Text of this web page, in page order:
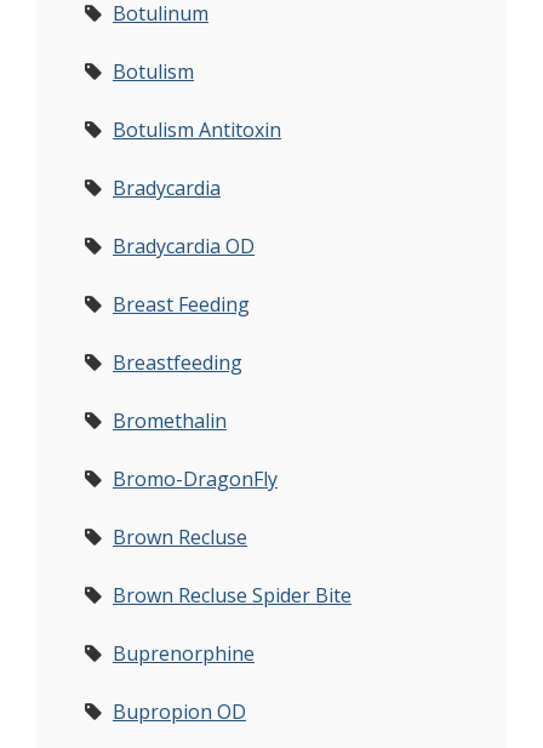
Botulinum
Botulism
Botulism Antitoxin
Bradycardia
Bradycardia OD
Breast Feeding
Breastfeeding
Bromethalin
Bromo-DragonFly
Brown Recluse
Brown Recluse Spider Bite
Buprenorphine
Bupropion OD